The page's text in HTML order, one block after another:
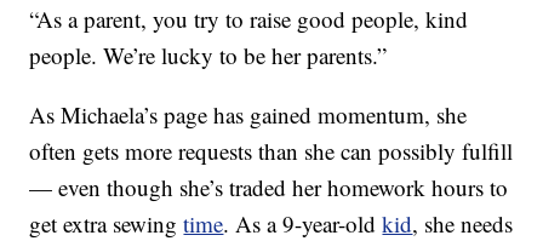
“As a parent, you try to raise good people, kind
people. We’re lucky to be her parents.”
As Michaela’s page has gained momentum, she
often gets more requests than she can possibly fulfill
— even though she’s traded her homework hours to
get extra sewingtime. As a 9-year-oldkid, she needs